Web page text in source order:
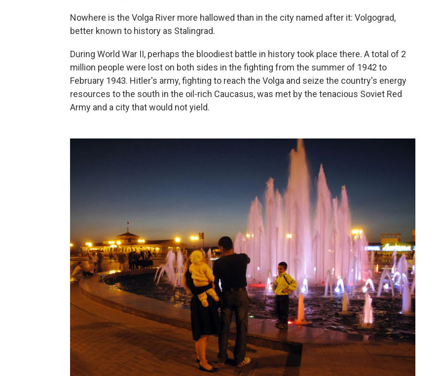
Nowhere is the Volga River more hallowed than in the city named after it: Volgograd,
better known to history as Stalingrad.
During World War II, perhaps the bloodiest battle in history took place there. A total of 2
million people were lost on both sides in the fighting from the summer of 1942 to
February 1943. Hitler's army, fighting to reach the Volga and seize the country's energy
resources to the south in the oil-rich Caucasus, was met by the tenacious Soviet Red
Army and a city that would not yield.